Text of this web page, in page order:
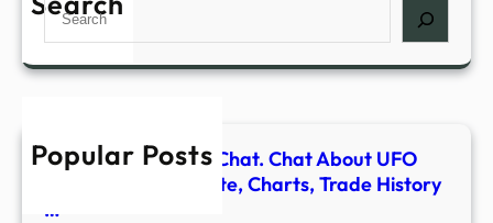
For
Search
Popular Posts
Alien Metals Share Chat. Chat About UFO
Shares – Stock Quote, Charts, Trade History
…